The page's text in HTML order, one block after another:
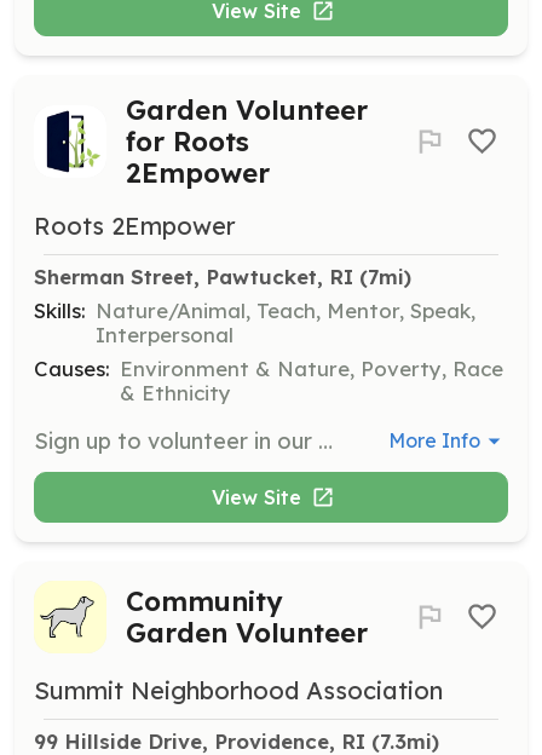
View Site
Garden Volunteer
for Roots
2Empower
Roots 2Empower
Sherman Street, Pawtucket, RI (7mi)
Skills: Nature/Animal, Teach, Mentor, Speak,
Interpersonal
Causes: Environment & Nature, Poverty, Race
& Ethnicity
Sign up to volunteer in our community garden on Sherman Street in Pawtucket. Our garden supports families facing food insecurity and is a gathering space to learn and connect. Volunteers will help educate communities about food justice and assist in distributing produce to families in need. More Info
View Site
Community
Garden Volunteer
Summit Neighborhood Association
99 Hillside Drive, Providence, RI (7.3mi)